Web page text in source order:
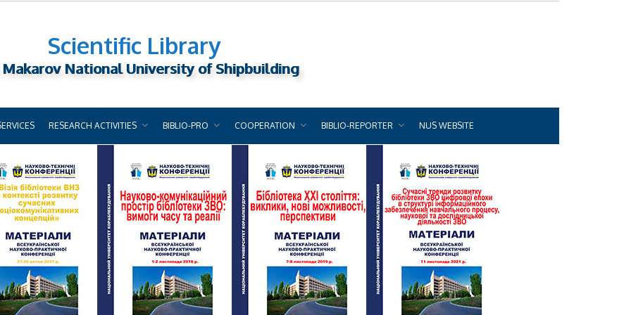
Scientific Library
National University of Shipbuilding
RESEARCH ACTIVITIES BIBLIO-PRO COOPERATION BIBLIO-REPORTER NUS WEBSITE